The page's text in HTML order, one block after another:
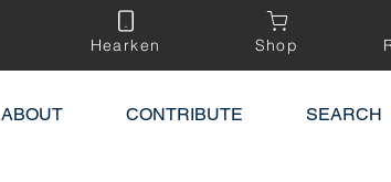
Hearken Shop
ABOUT CONTRIBUTE SEARCH